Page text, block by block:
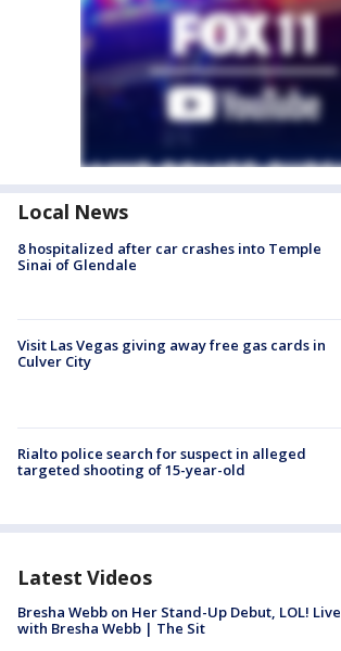
Local News
8 hospitalized after car crashes into Temple
Sinai of Glendale
Visit Las Vegas giving away free gas cards in
Culver City
Rialto police search for suspect in alleged
targeted shooting of 15-year-old
Latest Videos
Bresha Webb on Her Stand-Up Debut, LOL! Live
with Bresha Webb | The Sit